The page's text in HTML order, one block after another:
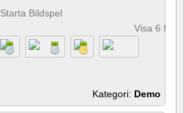
Starta Bildspel
Visa 6
Kategori: Demo